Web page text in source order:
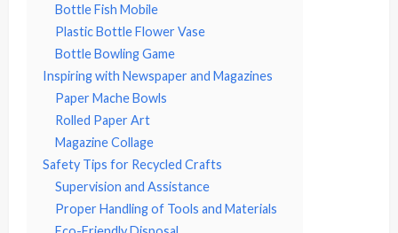
Bottle Fish Mobile
Plastic Bottle Flower Vase
Bottle Bowling Game
Inspiring with Newspaper and Magazines
Paper Mache Bowls
Rolled Paper Art
Magazine Collage
Safety Tips for Recycled Crafts
Supervision and Assistance
Proper Handling of Tools and Materials